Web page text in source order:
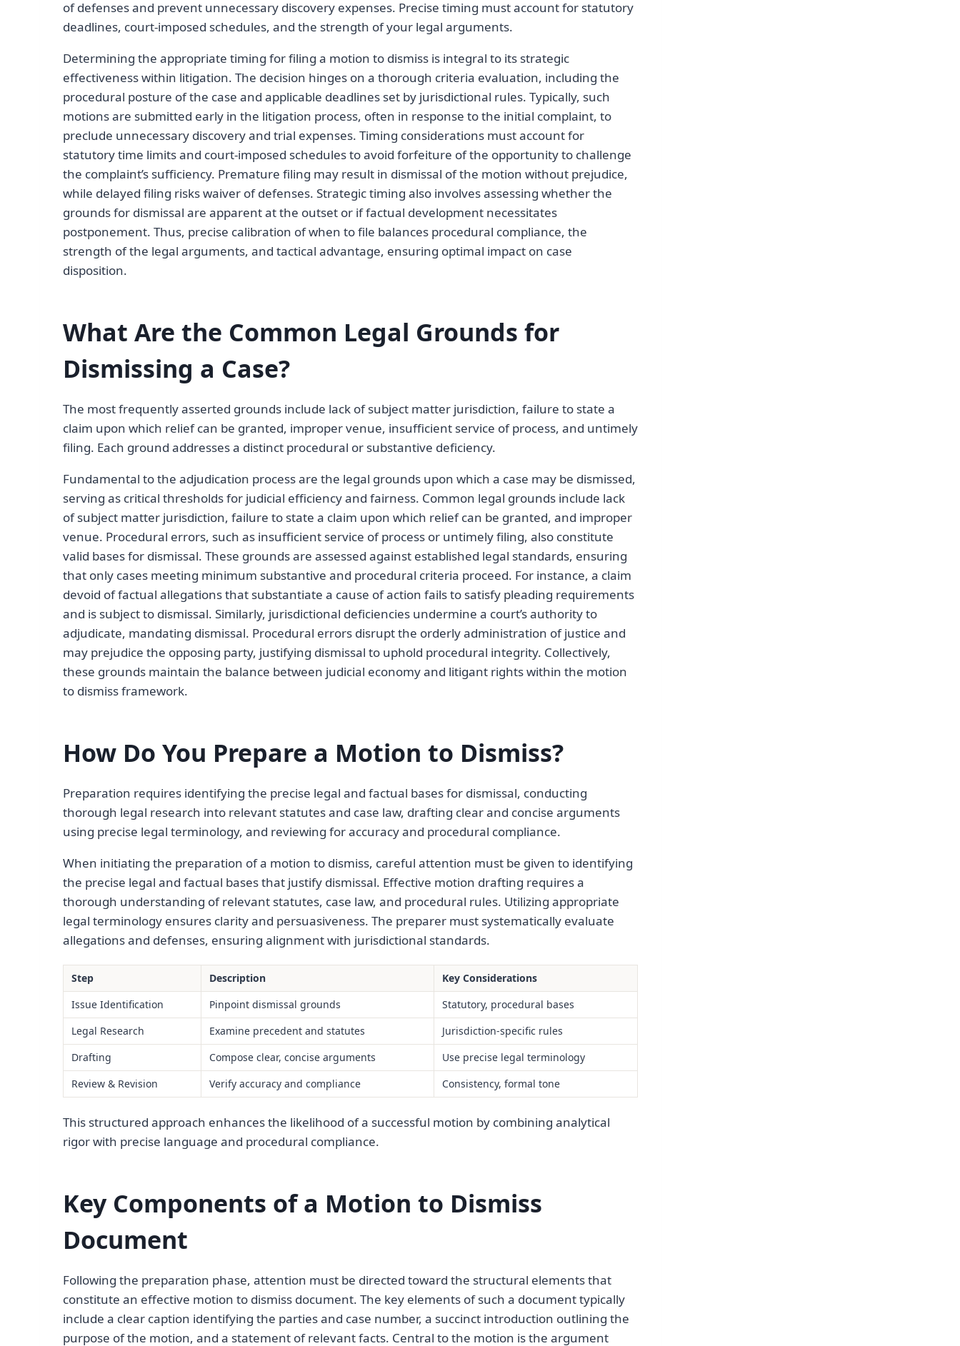
of defenses and prevent unnecessary discovery expenses. Precise timing must account for statutory
deadlines, court-imposed schedules, and the strength of your legal arguments.
Determining the appropriate timing for filing a motion to dismiss is integral to its strategic
effectiveness within litigation. The decision hinges on a thorough criteria evaluation, including the
procedural posture of the case and applicable deadlines set by jurisdictional rules. Typically, such
motions are submitted early in the litigation process, often in response to the initial complaint, to
preclude unnecessary discovery and trial expenses. Timing considerations must account for
statutory time limits and court-imposed schedules to avoid forfeiture of the opportunity to challenge
the complaint’s sufficiency. Premature filing may result in dismissal of the motion without prejudice,
while delayed filing risks waiver of defenses. Strategic timing also involves assessing whether the
grounds for dismissal are apparent at the outset or if factual development necessitates
postponement. Thus, precise calibration of when to file balances procedural compliance, the
strength of the legal arguments, and tactical advantage, ensuring optimal impact on case
disposition.
What Are the Common Legal Grounds for
Dismissing a Case?
The most frequently asserted grounds include lack of subject matter jurisdiction, failure to state a
claim upon which relief can be granted, improper venue, insufficient service of process, and untimely
filing. Each ground addresses a distinct procedural or substantive deficiency.
Fundamental to the adjudication process are the legal grounds upon which a case may be dismissed,
serving as critical thresholds for judicial efficiency and fairness. Common legal grounds include lack
of subject matter jurisdiction, failure to state a claim upon which relief can be granted, and improper
venue. Procedural errors, such as insufficient service of process or untimely filing, also constitute
valid bases for dismissal. These grounds are assessed against established legal standards, ensuring
that only cases meeting minimum substantive and procedural criteria proceed. For instance, a claim
devoid of factual allegations that substantiate a cause of action fails to satisfy pleading requirements
and is subject to dismissal. Similarly, jurisdictional deficiencies undermine a court’s authority to
adjudicate, mandating dismissal. Procedural errors disrupt the orderly administration of justice and
may prejudice the opposing party, justifying dismissal to uphold procedural integrity. Collectively,
these grounds maintain the balance between judicial economy and litigant rights within the motion
to dismiss framework.
How Do You Prepare a Motion to Dismiss?
Preparation requires identifying the precise legal and factual bases for dismissal, conducting
thorough legal research into relevant statutes and case law, drafting clear and concise arguments
using precise legal terminology, and reviewing for accuracy and procedural compliance.
When initiating the preparation of a motion to dismiss, careful attention must be given to identifying
the precise legal and factual bases that justify dismissal. Effective motion drafting requires a
thorough understanding of relevant statutes, case law, and procedural rules. Utilizing appropriate
legal terminology ensures clarity and persuasiveness. The preparer must systematically evaluate
allegations and defenses, ensuring alignment with jurisdictional standards.
Step Description
Key Considerations
Issue Identification
Pinpoint dismissal grounds
Statutory, procedural bases
Legal Research
Examine precedent and statutes
Jurisdiction-specific rules
Drafting
Compose clear, concise arguments
Use precise legal terminology
Review & Revision
Verify accuracy and compliance Consistency, formal tone
This structured approach enhances the likelihood of a successful motion by combining analytical
rigor with precise language and procedural compliance.
Key Components of a Motion to Dismiss
Document
Following the preparation phase, attention must be directed toward the structural elements that
constitute an effective motion to dismiss document. The key elements of such a document typically
include a clear caption identifying the parties and case number, a succinct introduction outlining the
purpose of the motion, and a statement of relevant facts. Central to the motion is the argument